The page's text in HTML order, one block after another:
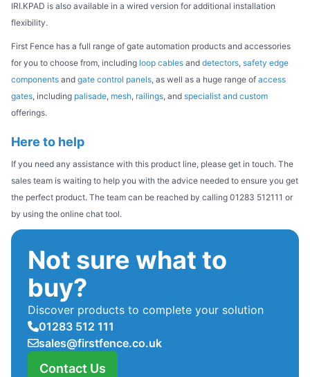
IRI.KPAD is also available in a wired version for additional installation
flexibility.
First Fence has a full range of gate automation products and accessories
for you to choose from, including loop cables and detectors, safety edge
components and gate control panels, as well as a huge range of access
gates, including palisade, mesh, railings, and specialist and custom
offerings.
Here to help
If you need any assistance with this product line, please get in touch. The
sales team is waiting to help you with the advice needed to ensure you get
the perfect product. The team can be reached by calling 01283 512111 or
by using the online chat tool.
Not sure what to
buy?
Discover products to complete your solution
01283 512 111
sales@firstfence.co.uk
Contact Us